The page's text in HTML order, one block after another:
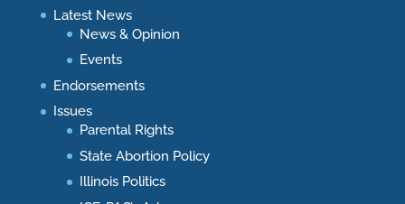
Latest News
News & Opinion
Events
Endorsements
Issues
Parental Rights
State Abortion Policy
Illinois Politics